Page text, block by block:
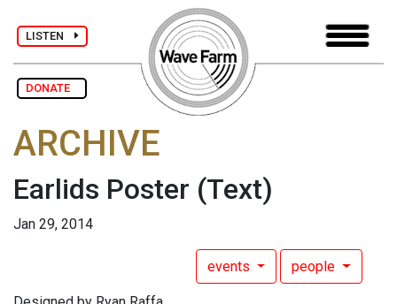
LISTEN
DONATE
ARCHIVE
Earlids Poster (Text)
Jan 29, 2014
events people